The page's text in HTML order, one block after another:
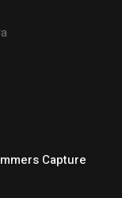
Capture